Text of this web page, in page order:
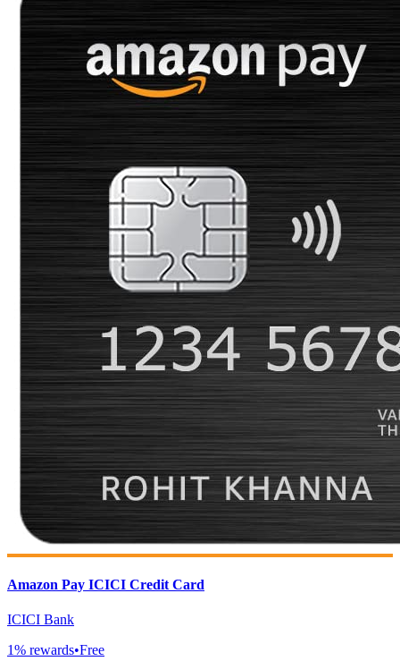
Amazon Pay ICICI Credit Card
ICICI Bank
1% rewards•Free